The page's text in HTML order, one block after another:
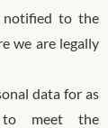
notified to the
we are legally
data for as
to meet the